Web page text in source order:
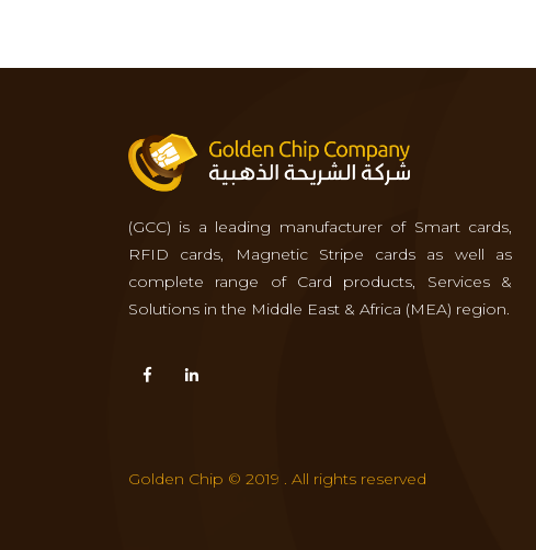
(GCC) is a leading manufacturer of Smart cards,
RFID cards, Magnetic Stripe cards as well as
complete range of Card products, Services &
Solutions in the Middle East & Africa (MEA) region.
Golden Chip © 2019 . All rights reserved